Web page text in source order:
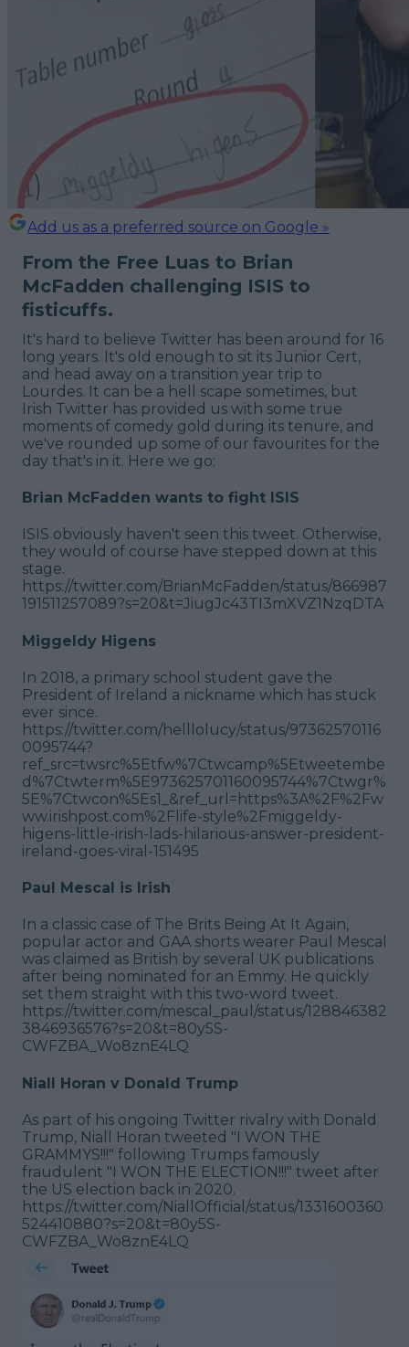
Add us as a preferred source on Google »
From the Free Luas to Brian
McFadden challenging ISIS to
fisticuffs.
It's hard to believe Twitter has been around for 16
long years. It's old enough to sit its Junior Cert,
and head away on a transition year trip to
Lourdes. It can be a hell scape sometimes, but
Irish Twitter has provided us with some true
moments of comedy gold during its tenure, and
we've rounded up some of our favourites for the
day that's in it. Here we go:
Brian McFadden wants to fight ISIS
ISIS obviously haven't seen this tweet. Otherwise,
they would of course have stepped down at this
stage.
https://twitter.com/BrianMcFadden/status/866987
191511257089?s=20&t=JiugJc43TI3mXVZ1NzqDTA
Miggeldy Higens
In 2018, a primary school student gave the
President of Ireland a nickname which has stuck
ever since.
https://twitter.com/helllolucy/status/97362570116
0095744?
ref_src=twsrc%5Etfw%7Ctwcamp%5Etweetembe
d%7Ctwterm%5E973625701160095744%7Ctwgr%
5E%7Ctwcon%5Es1_&ref_url=https%3A%2F%2Fw
ww.irishpost.com%2Flife-style%2Fmiggeldy-
higens-little-irish-lads-hilarious-answer-president-
ireland-goes-viral-151495
Paul Mescal is Irish
In a classic case of The Brits Being At It Again,
popular actor and GAA shorts wearer Paul Mescal
was claimed as British by several UK publications
after being nominated for an Emmy. He quickly
set them straight with this two-word tweet.
https://twitter.com/mescal_paul/status/128846382
3846936576?s=20&t=80y5S-
CWFZBA_Wo8znE4LQ
Niall Horan v Donald Trump
As part of his ongoing Twitter rivalry with Donald
Trump, Niall Horan tweeted "I WON THE
GRAMMYS!!!" following Trumps famously
fraudulent "I WON THE ELECTION!!!" tweet after
the US election back in 2020.
https://twitter.com/NiallOfficial/status/1331600360
524410880?s=20&t=80y5S-
CWFZBA_Wo8znE4LQ